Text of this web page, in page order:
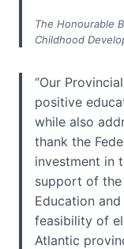
The Honourable
Childhood
“Our
positive
while also
thank the
investment in
support of
Education
feasibility of
Atlantic